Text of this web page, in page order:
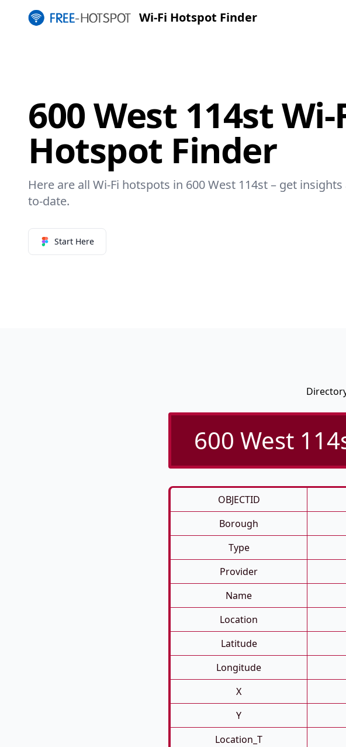
Wi-Fi Hotspot Finder
600 West 114st Wi-
Hotspot Finder
Here are all Wi-Fi hotspots in 600 West 114st – get
to-date.
Start Here
600 West
OBJECTID
Borough
Type
Provider
Name
Location
Latitude
Longitude
X
Y
Location_T